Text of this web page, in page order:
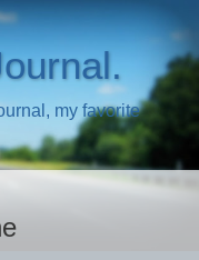
my favorite